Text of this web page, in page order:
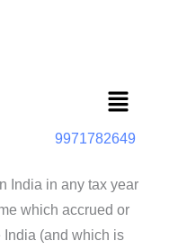
Menu
9971782649
India in any tax year
which accrued or
India (and which is